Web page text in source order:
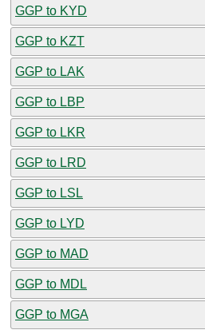
GGP to KYD
GGP to KZT
GGP to LAK
GGP to LBP
GGP to LKR
GGP to LRD
GGP to LSL
GGP to LYD
GGP to MAD
GGP to MDL
GGP to MGA